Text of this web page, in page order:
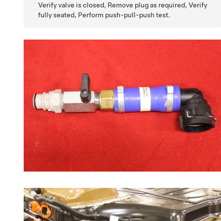
Verify valve is closed, Remove plug as required, Verify
fully seated, Perform push-pull-push test.